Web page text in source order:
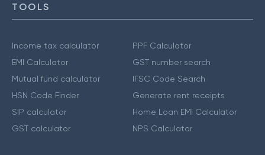
TOOLS
Income tax calculator
EMI Calculator
Mutual fund calculator
HSN Code Finder
SIP calculator
GST calculator
PPF Calculator
GST number search
IFSC Code Search
Generate rent receipts
Home Loan EMI Calculator
NPS Calculator